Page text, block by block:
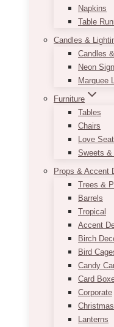
Napkins
Table
Candles &
Candles
Neon Sign
Marquee
Furniture
Tables
Chairs
Love
Sweets &
Props & Accent
Trees &
Barrels
Tropical
Accent
Birch
Bird
Candy
Card
Corporate
Christmas
Lanterns